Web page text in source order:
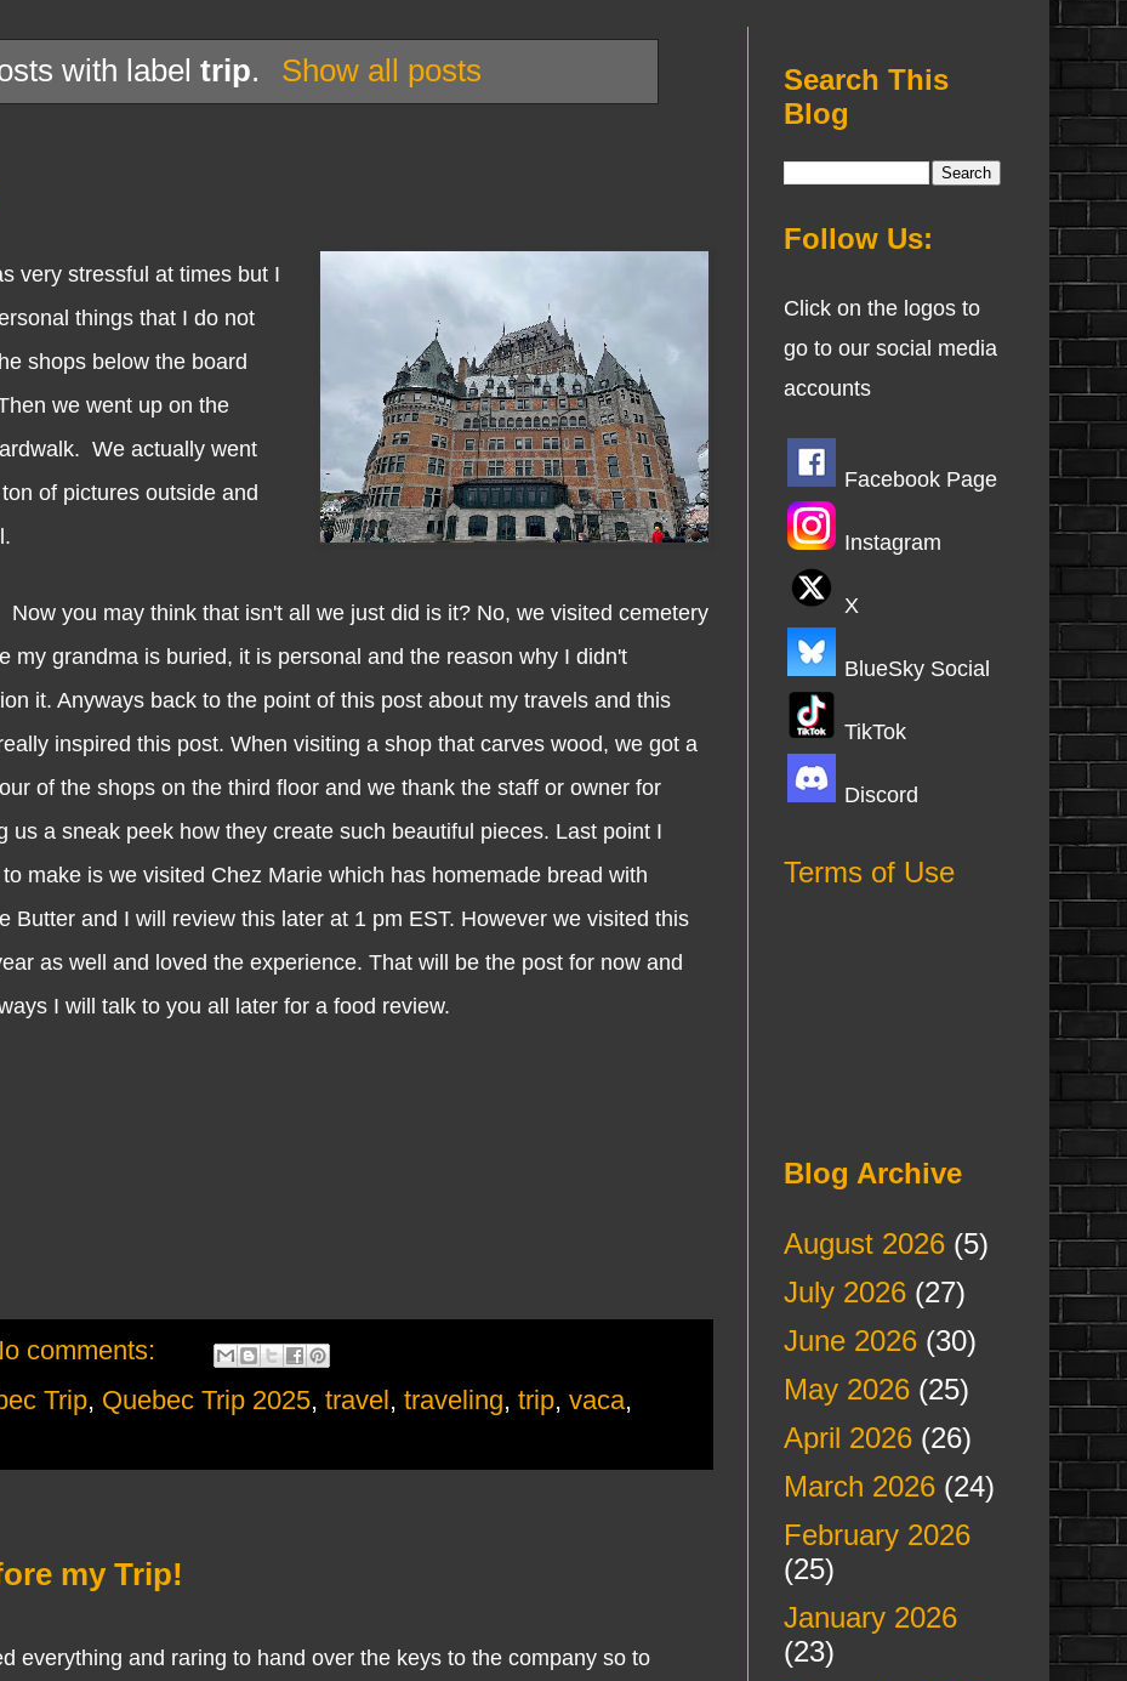
with labeltrip. Show all posts
stressful at times but I
things that I do not
shops below the board
we went up on the
We actually went
of pictures outside and
you may think that isn't all we just did is it? No, we visited cemetery
my grandma is buried, it is personal and the reason why I didn't
it. Anyways back to the point of this post about my travels and this
inspired this post. When visiting a shop that carves wood, we got a
of the shops on the third floor and we thank the staff or owner for
us a sneak peek how they create such beautiful pieces. Last point I
make is we visited Chez Marie which has homemade bread with
Butter and I will review this later at 1 pm EST. However we visited this
as well and loved the experience. That will be the post for now and
I will talk to you all later for a food review.
comments:
Trip, Quebec Trip 2025, travel, traveling, trip, vaca,
my Trip!
and raring to hand over the keys to the company so to
Search This
Blog
Follow Us:
Click on the logos to
go to our social media
accounts
Facebook Page
Instagram
X
BlueSky Social
TikTok
Discord
Terms of Use
Blog Archive
August 2026(5)
July 2026(27)
June 2026(30)
May 2026(25)
April 2026(26)
March 2026(24)
February 2026
(25)
January 2026
(23)